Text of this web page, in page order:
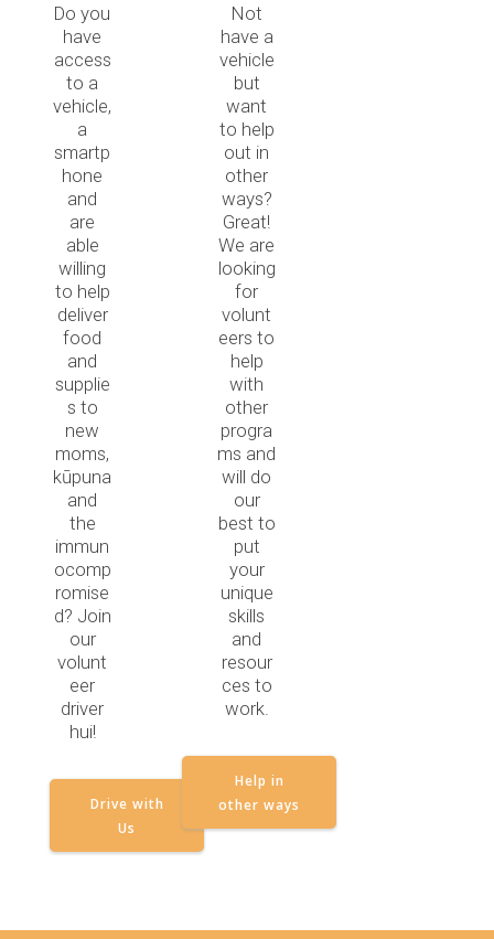
Do you
have
access
to a
vehicle,
a
smartp
hone
and
are
able
willing
to help
deliver
food
and
supplie
s to
new
moms,
kūpuna
and
the
immun
ocomp
romise
d? Join
our
volunt
eer
driver
hui!
Drive with
Us
Not
have a
vehicle
but
want
to help
out in
other
ways?
Great!
We are
looking
for
volunt
eers to
help
with
other
progra
ms and
will do
our
best to
put
your
unique
skills
and
resour
ces to
work.
Help in
other ways